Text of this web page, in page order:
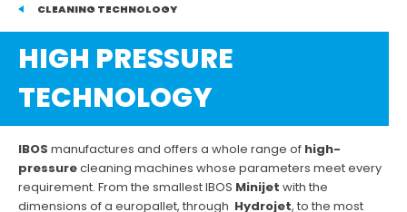
CLEANING TECHNOLOGY
HIGH PRESSURE
TECHNOLOGY
IBOS manufactures and offers a whole range of high-
pressurecleaning machines whose parameters meet every
requirement. From the smallest IBOS Minijet with the
dimensions of a europallet, through Hydrojet, to the most